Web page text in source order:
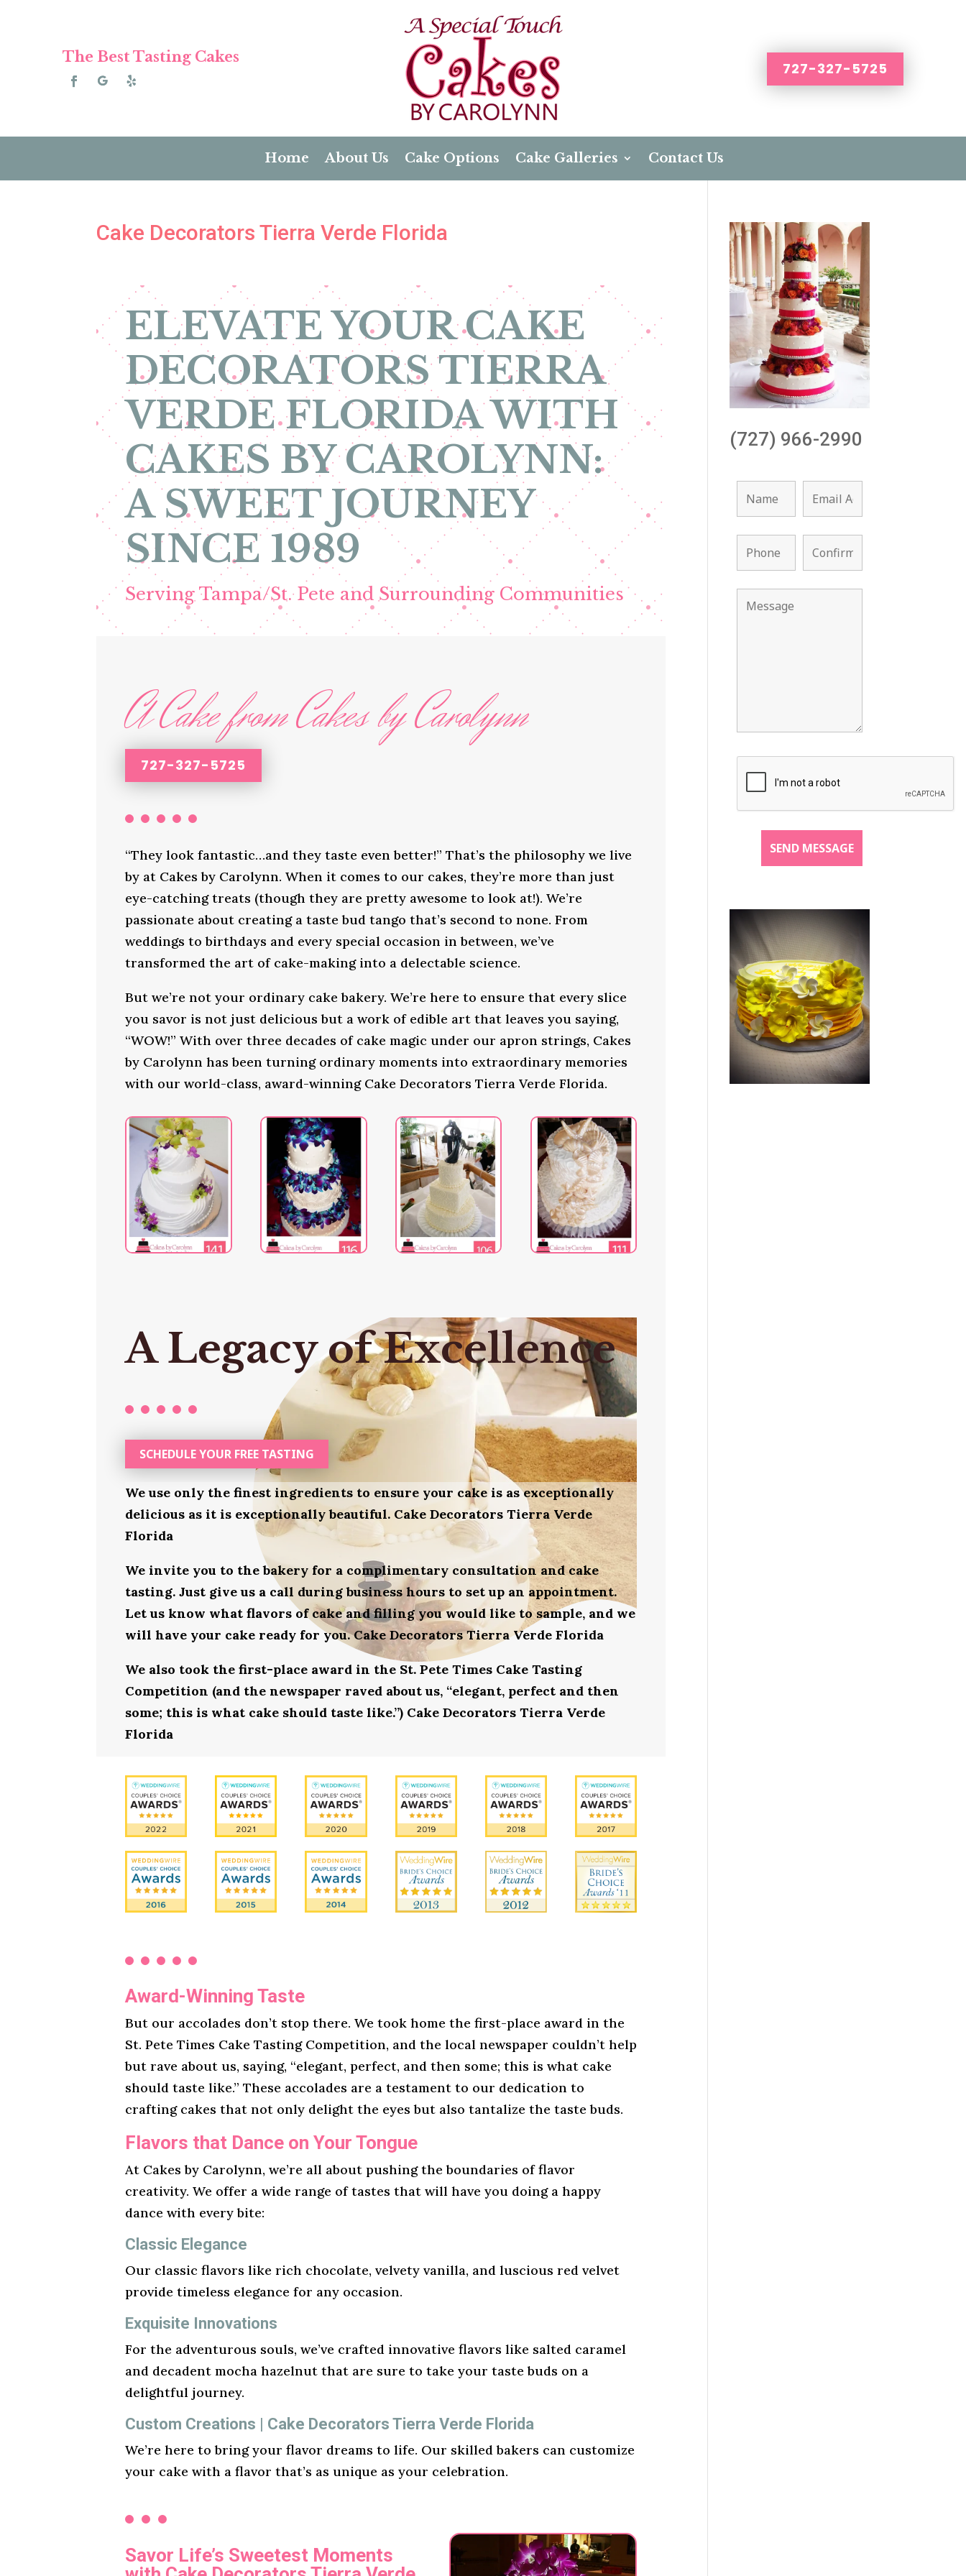
The Best Tasting Cakes
727-327-5725
Home About Us Cake Options Cake Galleries Contact Us
Cake Decorators Tierra Verde Florida
ELEVATE YOUR CAKE
DECORATORS TIERRA
VERDE FLORIDA WITH
CAKES BY CAROLYNN:
A SWEET JOURNEY
SINCE 1989
Serving Tampa/St. Pete and Surrounding Communities
A Cake from Cakes by Carolynn
727-327-5725
“They look fantastic…and they taste even better!” That’s the philosophy we live
by at Cakes by Carolynn. When it comes to our cakes, they’re more than just
eye-catching treats (though they are pretty awesome to look at!). We’re
passionate about creating a taste bud tango that’s second to none. From
weddings to birthdays and every special occasion in between, we’ve
transformed the art of cake-making into a delectable science.
But we’re not your ordinary cake bakery. We’re here to ensure that every slice
you savor is not just delicious but a work of edible art that leaves you saying,
“WOW!” With over three decades of cake magic under our apron strings, Cakes
by Carolynn has been turning ordinary moments into extraordinary memories
with our world-class, award-winning Cake Decorators Tierra Verde Florida.
A Legacy of Excellence
SCHEDULE YOUR FREE TASTING
We use only the finest ingredients to ensure your cake is as exceptionally
delicious as it is exceptionally beautiful. Cake Decorators Tierra Verde
Florida
We invite you to the bakery for a complimentary consultation and cake
tasting. Just give us a call during business hours to set up an appointment.
Let us know what flavors of cake and filling you would like to sample, and we
will have your cake ready for you. Cake Decorators Tierra Verde Florida
We also took the first-place award in the St. Pete Times Cake Tasting
Competition (and the newspaper raved about us, “elegant, perfect and then
some; this is what cake should taste like.”) Cake Decorators Tierra Verde
Florida
Award-Winning Taste
But our accolades don’t stop there. We took home the first-place award in the
St. Pete Times Cake Tasting Competition, and the local newspaper couldn’t help
but rave about us, saying, “elegant, perfect, and then some; this is what cake
should taste like.” These accolades are a testament to our dedication to
crafting cakes that not only delight the eyes but also tantalize the taste buds.
Flavors that Dance on Your Tongue
At Cakes by Carolynn, we’re all about pushing the boundaries of flavor
creativity. We offer a wide range of tastes that will have you doing a happy
dance with every bite:
Classic Elegance
Our classic flavors like rich chocolate, velvety vanilla, and luscious red velvet
provide timeless elegance for any occasion.
Exquisite Innovations
For the adventurous souls, we’ve crafted innovative flavors like salted caramel
and decadent mocha hazelnut that are sure to take your taste buds on a
delightful journey.
Custom Creations | Cake Decorators Tierra Verde Florida
We’re here to bring your flavor dreams to life. Our skilled bakers can customize
your cake with a flavor that’s as unique as your celebration.
Savor Life’s Sweetest Moments
(727) 966-2990